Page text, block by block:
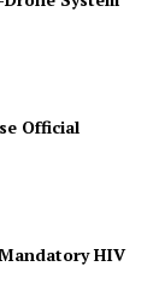
Official
HIV